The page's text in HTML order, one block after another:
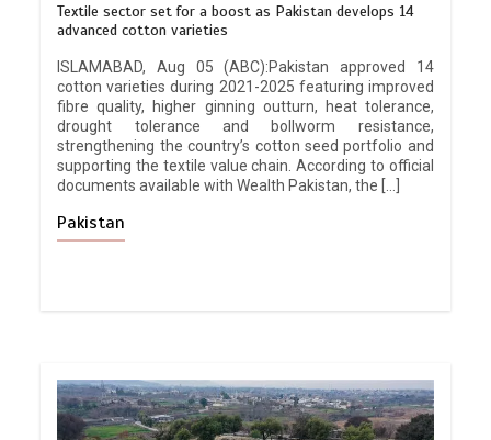
Textile sector set for a boost as Pakistan develops 14
advanced cotton varieties
ISLAMABAD, Aug 05 (ABC):Pakistan approved 14
cotton varieties during 2021-2025 featuring improved
fibre quality, higher ginning outturn, heat tolerance,
drought tolerance and bollworm resistance,
strengthening the country’s cotton seed portfolio and
supporting the textile value chain. According to official
documents available with Wealth Pakistan, the […]
Pakistan